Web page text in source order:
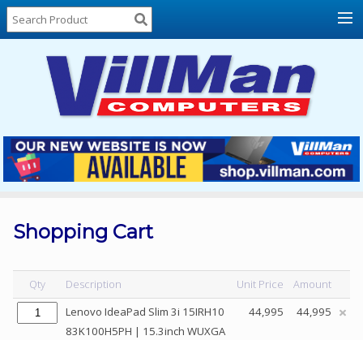
Home
About
Locations
Contact
Us
Products
List
Sale
Sign
In
Shopping Cart
Qty Description Unit Price
Amount
Lenovo IdeaPad Slim 3i 15IRH10
83K100H5PH | 15.3inch WUXGA
44,995 44,995